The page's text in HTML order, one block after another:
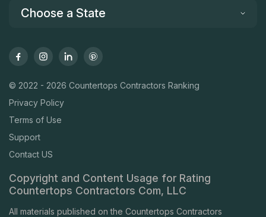
Choose a State
© 2022 - 2026 Countertops Contractors Ranking
Privacy Policy
Terms of Use
Support
Contact US
Copyright and Content Usage for Rating
Countertops Contractors Com, LLC
All materials published on the Countertops Contractors